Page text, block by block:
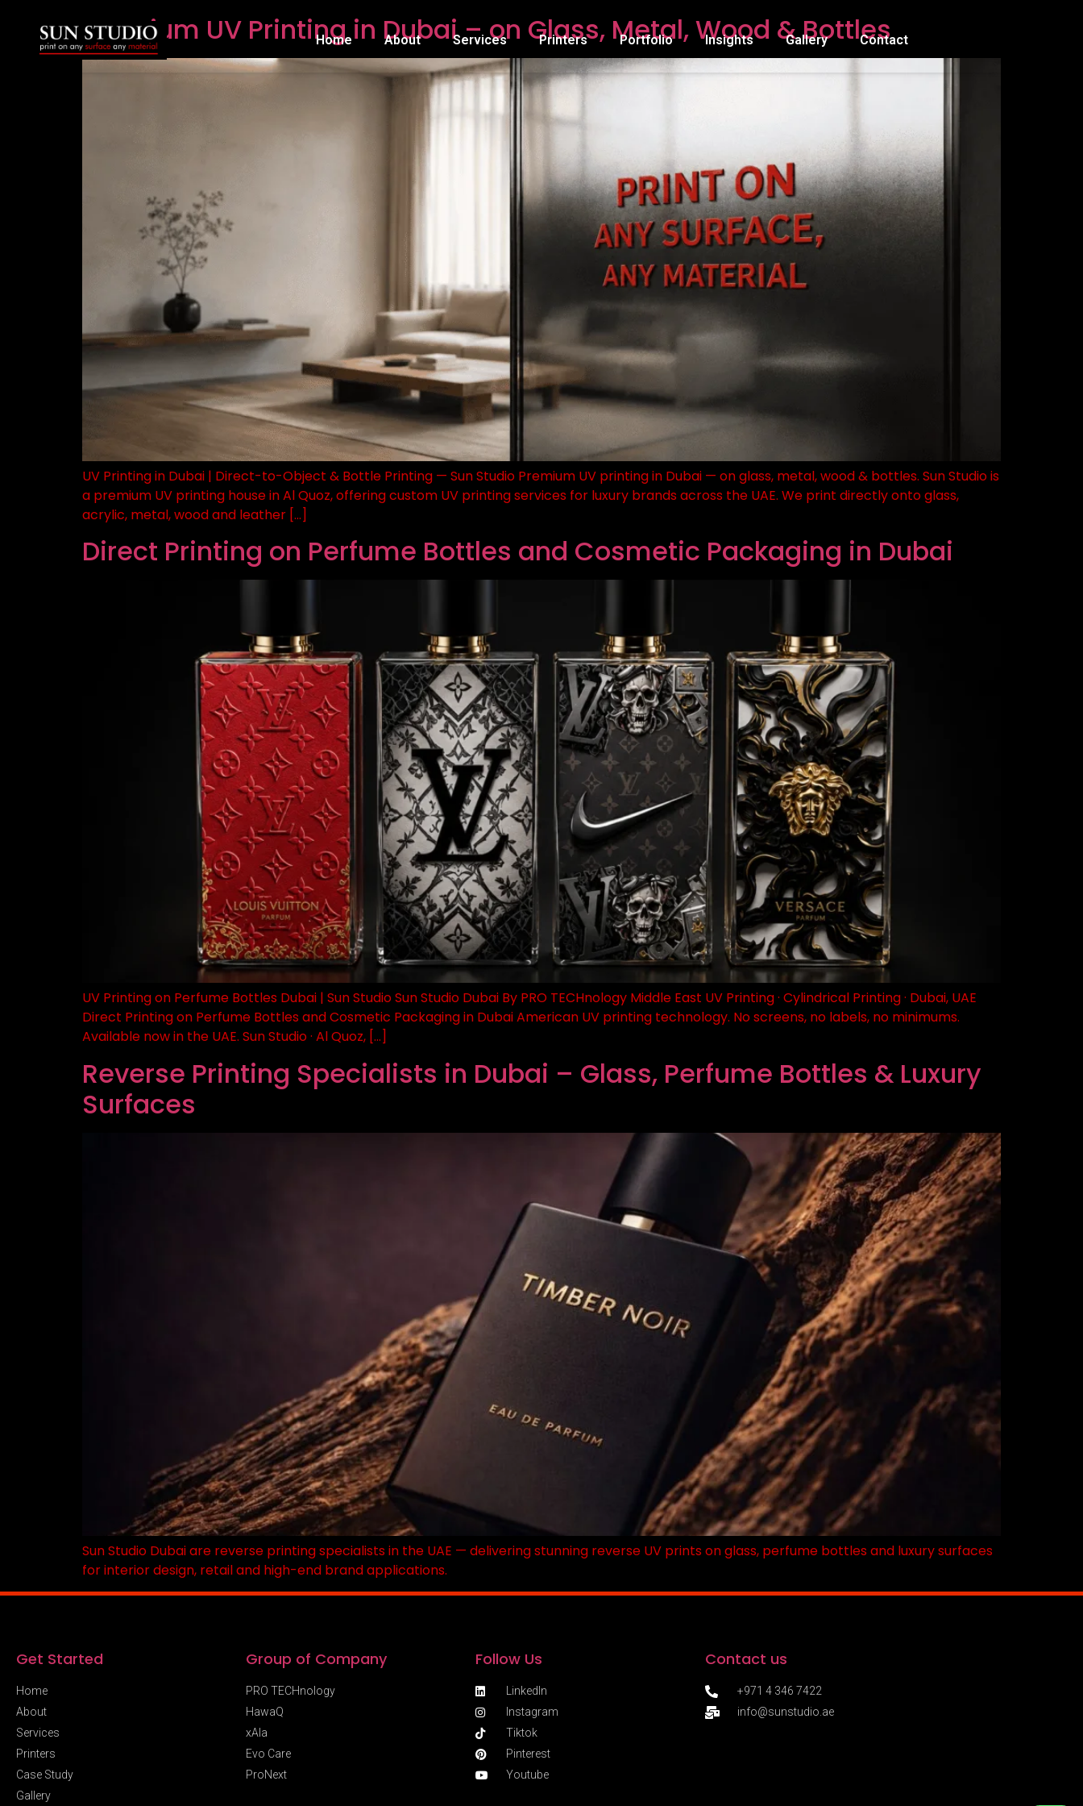
Home About Services Printers Portfolio Insights Gallery Contact
Premium UV Printing in Dubai – on Glass, Metal, Wood & Bottles
UV Printing in Dubai | Direct-to-Object & Bottle Printing — Sun Studio Premium UV printing in Dubai — on glass, metal, wood & bottles. Sun Studio is
a premium UV printing house in Al Quoz, offering custom UV printing services for luxury brands across the UAE. We print directly onto glass,
acrylic, metal, wood and leather […]
Direct Printing on Perfume Bottles and Cosmetic Packaging in Dubai
UV Printing on Perfume Bottles Dubai | Sun Studio Sun Studio Dubai By PRO TECHnology Middle East UV Printing · Cylindrical Printing · Dubai, UAE
Direct Printing on Perfume Bottles and Cosmetic Packaging in Dubai American UV printing technology. No screens, no labels, no minimums.
Available now in the UAE. Sun Studio · Al Quoz, […]
Reverse Printing Specialists in Dubai – Glass, Perfume Bottles & Luxury
Surfaces
Sun Studio Dubai are reverse printing specialists in the UAE — delivering stunning reverse UV prints on glass, perfume bottles and luxury surfaces
for interior design, retail and high-end brand applications.
Get Started
Home
About
Services
Printers
Case Study
Gallery
Group of Company
PRO TECHnology
HawaQ
xAIa
Evo Care
ProNext
Follow Us
LinkedIn
Instagram
Tiktok
Pinterest
Youtube
Contact us
+971 4 346 7422
info@sunstudio.ae